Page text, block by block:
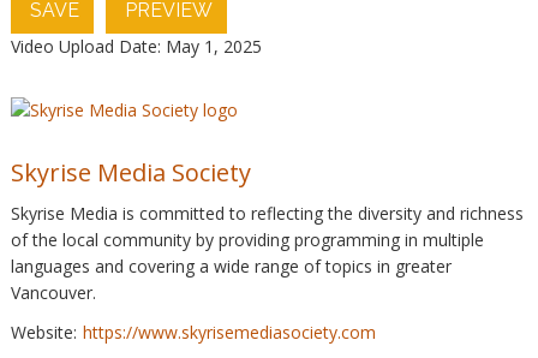
SAVE
PREVIEW
Video Upload Date: May 1, 2025
Skyrise Media Society
Skyrise Media is committed to reflecting the diversity and richness
of the local community by providing programming in multiple
languages and covering a wide range of topics in greater
Vancouver.
Website: https://www.skyrisemediasociety.com